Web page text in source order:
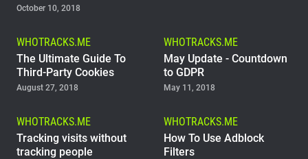
Blog
Shop
October 10, 2018
WHOTRACKS.ME
The Ultimate Guide To
Third-Party Cookies
August 27, 2018
WHOTRACKS.ME
May Update - Countdown
to GDPR
May 11, 2018
WHOTRACKS.ME
Tracking visits without
tracking people
WHOTRACKS.ME
How To Use Adblock
Filters